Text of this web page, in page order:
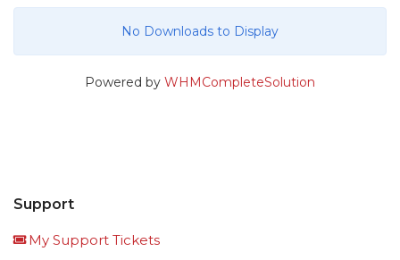
Support
My Support Tickets
No Downloads to Display
Powered by WHMCompleteSolution